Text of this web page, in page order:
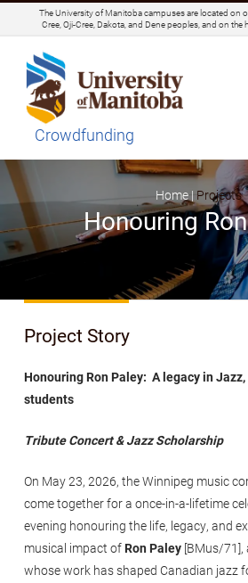
The University of Manitoba campuses are located on
Cree, Oji-Cree, Dakota, and Dene peoples, and on
Crowdfunding
Home | Projects
Honouring
Project Story
Honouring Ron Paley: A legacy in
students
Tribute Concert & Jazz Scholarship
On May 23, 2026, the Winnipeg music
come together for a once-in-a-lifetime
evening honouring the life, legacy, and
musical impact ofRon Paley [BMus/
whose work has shaped Canadian jazz